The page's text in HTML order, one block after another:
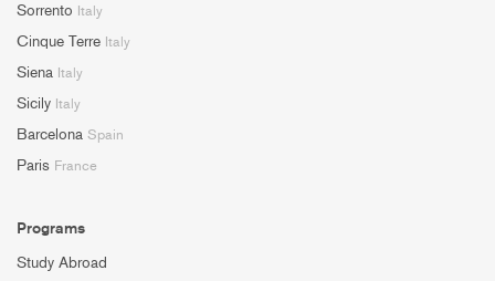
Sorrento Italy
Cinque Terre Italy
Siena Italy
Sicily Italy
Barcelona Spain
Paris France
Programs
Study Abroad